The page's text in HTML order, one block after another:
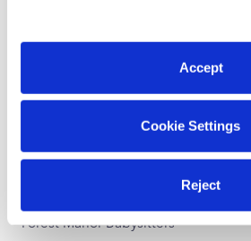
You can reject non-essential
preferences at any time by clicking
Accept
Cookie Settings
Reject
Nearby Upwards Neighborhoods
Audubon Gardens Babysitters
Devington Babysitters
Eastside Babysitters
Sycamore Heights Babysitters
Forest Manor Babysitters